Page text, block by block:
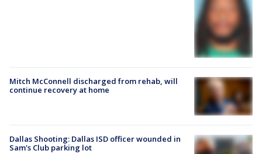
Mitch McConnell discharged from rehab, will
continue recovery at home
Dallas Shooting: Dallas ISD officer wounded in
Sam's Club parking lot